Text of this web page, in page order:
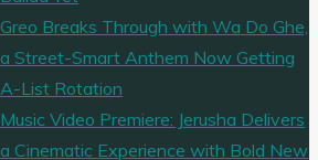
Greo Breaks Through with Wa Do Ghe,
a Street-Smart Anthem Now Getting
A-List Rotation
Music Video Premiere: Jerusha Delivers
a Cinematic Experience with Bold New